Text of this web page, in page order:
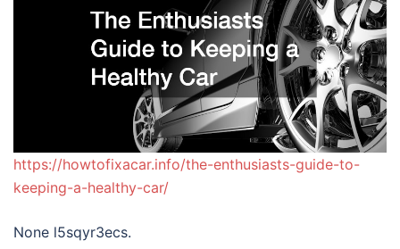
https://howtofixacar.info/the-enthusiasts-guide-to-
keeping-a-healthy-car/
None l5sqyr3ecs.